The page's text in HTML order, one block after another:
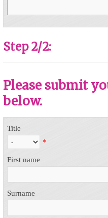
Step 2/2:
Please submit
below.
Title
*
First name
Surname